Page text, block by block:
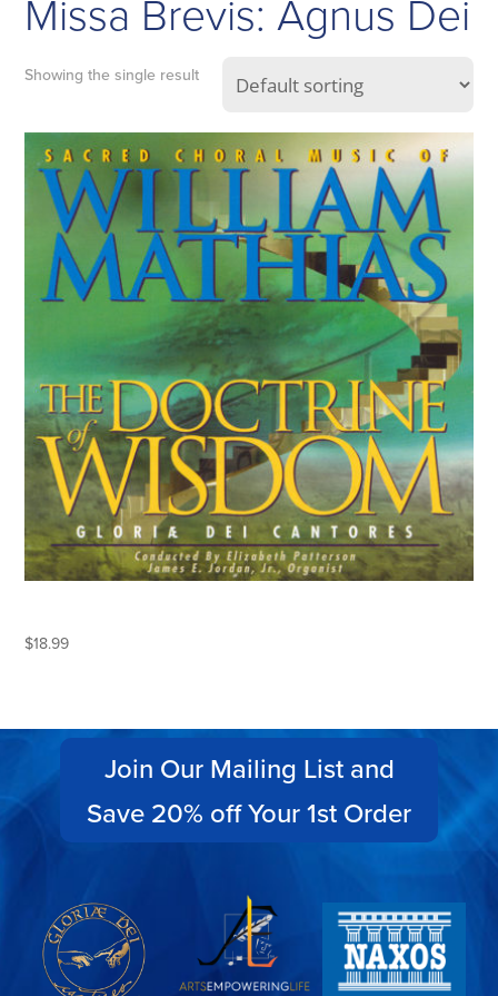
Missa Brevis: Agnus Dei
Showing the single result
$18.99
Join Our Mailing List and
Save 20% off Your 1st Order